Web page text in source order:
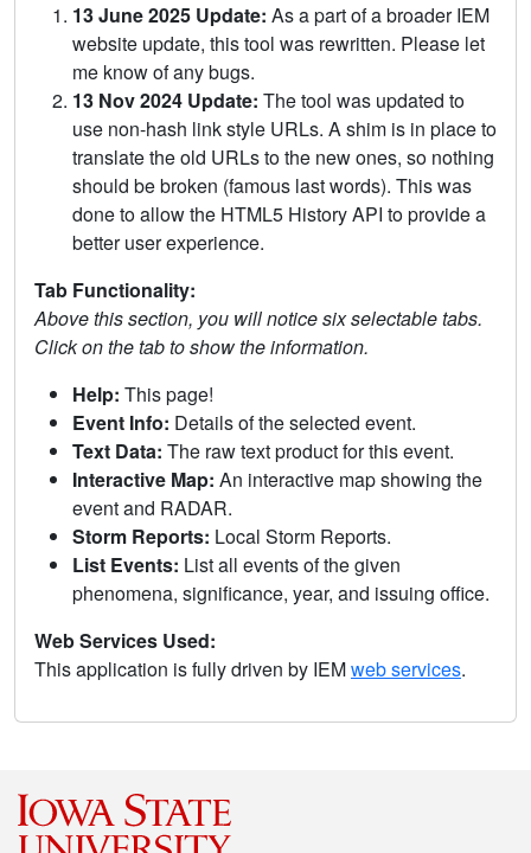
13 June 2025 Update: As a part of a broader IEM
website update, this tool was rewritten. Please let
me know of any bugs.
13 Nov 2024 Update: The tool was updated to
use non-hash link style URLs. A shim is in place to
translate the old URLs to the new ones, so nothing
should be broken (famous last words). This was
done to allow the HTML5 History API to provide a
better user experience.
Tab Functionality:
Above this section, you will notice six selectable tabs.
Click on the tab to show the information.
Help: This page!
Event Info: Details of the selected event.
Text Data: The raw text product for this event.
Interactive Map: An interactive map showing the
event and RADAR.
Storm Reports: Local Storm Reports.
List Events: List all events of the given
phenomena, significance, year, and issuing office.
Web Services Used:
This application is fully driven by IEMweb services.